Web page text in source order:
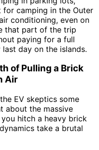
camping in the Outer
conditioning, even on
that part of the trip
paying for a full
day on the islands.
of Pulling a Brick
Air
EV skeptics some
about the massive
hitch a heavy brick
take a brutal